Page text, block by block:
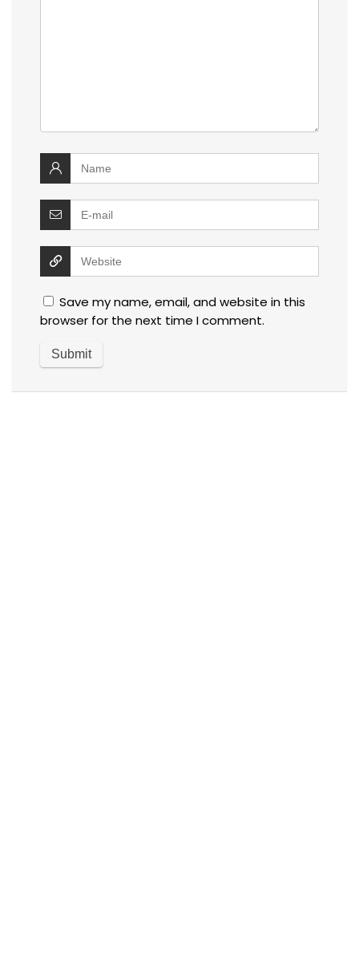
Save my name, email, and website in this
browser for the next time I comment.